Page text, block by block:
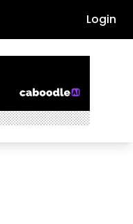
Login